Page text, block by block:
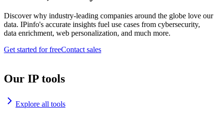
Discover why industry-leading companies around the globe love our
data. IPinfo's accurate insights fuel use cases from cybersecurity,
data enrichment, web personalization, and much more.
Get started for freeContact sales
Our IP tools
Explore all tools